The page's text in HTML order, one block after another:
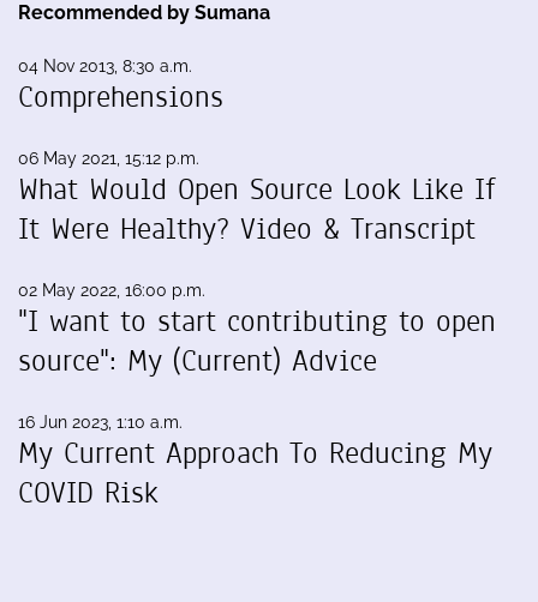
Recommended by Sumana
04 Nov 2013, 8:30 a.m.
Comprehensions
06 May 2021, 15:12 p.m.
What Would Open Source Look Like If
It Were Healthy? Video & Transcript
02 May 2022, 16:00 p.m.
"I want to start contributing to open
source": My (Current) Advice
16 Jun 2023, 1:10 a.m.
My Current Approach To Reducing My
COVID Risk